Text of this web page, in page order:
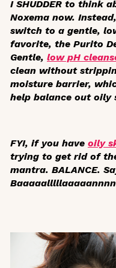
I SHUDDER to think
Noxema now.
switch to a gentle,
favorite, the Purito
Gentle, low pH
clean without
moisture barrier,
help balance out oily
FYI, if you have oily
trying to get rid of
mantra. BALANCE.